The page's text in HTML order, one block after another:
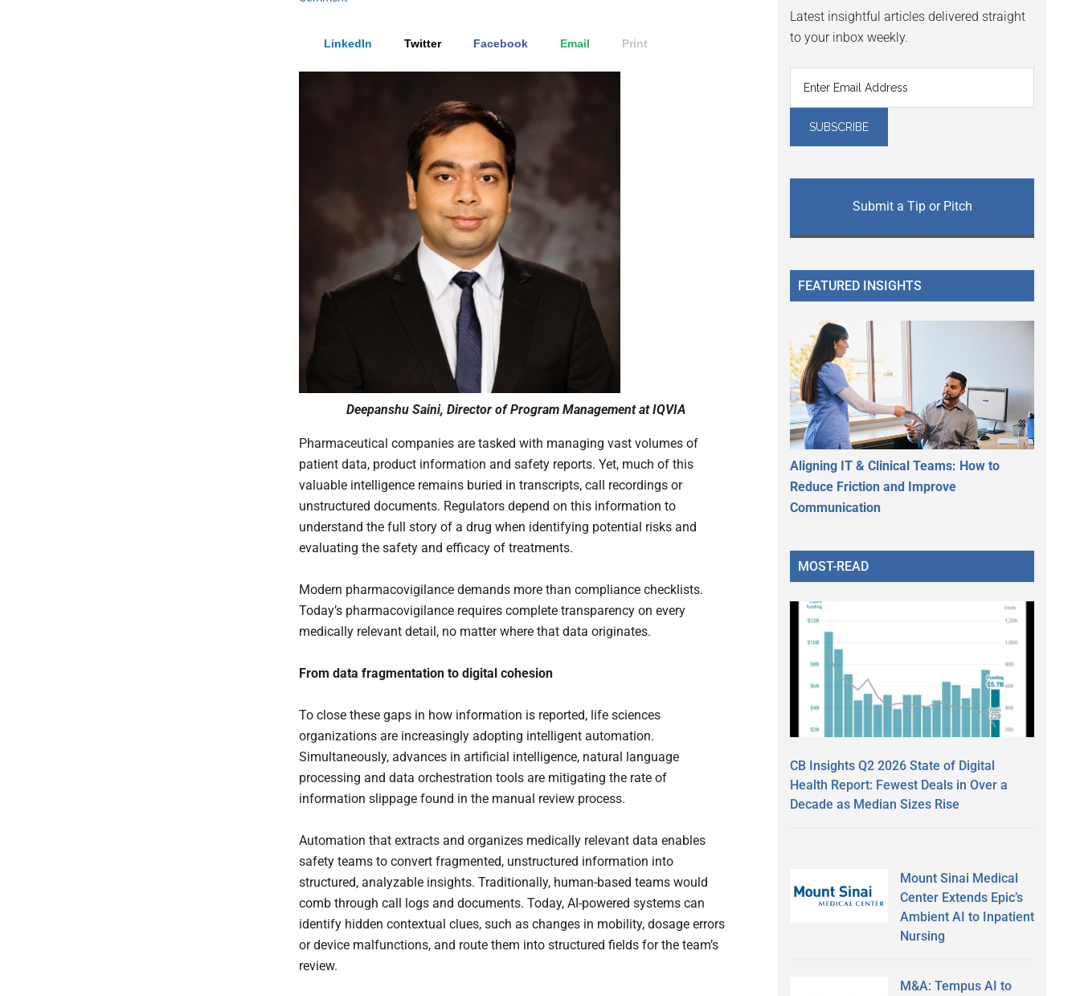
LinkedIn Twitter Facebook Email Print
Deepanshu Saini, Director of Program Management at IQVIA
Pharmaceutical companies are tasked with managing vast volumes of
patient data, product information and safety reports. Yet, much of this
valuable intelligence remains buried in transcripts, call recordings or
unstructured documents. Regulators depend on this information to
understand the full story of a drug when identifying potential risks and
evaluating the safety and efficacy of treatments.
Modern pharmacovigilance demands more than compliance checklists.
Today’s pharmacovigilance requires complete transparency on every
medically relevant detail, no matter where that data originates.
From data fragmentation to digital cohesion
To close these gaps in how information is reported, life sciences
organizations are increasingly adopting intelligent automation.
Simultaneously, advances in artificial intelligence, natural language
processing and data orchestration tools are mitigating the rate of
information slippage found in the manual review process.
Automation that extracts and organizes medically relevant data enables
safety teams to convert fragmented, unstructured information into
structured, analyzable insights. Traditionally, human-based teams would
comb through call logs and documents. Today, AI-powered systems can
identify hidden contextual clues, such as changes in mobility, dosage errors
or device malfunctions, and route them into structured fields for the team’s
review.
Latest insightful articles delivered straight
to your inbox weekly.
Submit a Tip or Pitch
FEATURED INSIGHTS
Aligning IT & Clinical Teams: How to
Reduce Friction and Improve
Communication
MOST-READ
CB Insights Q2 2026 State of Digital
Health Report: Fewest Deals in Over a
Decade as Median Sizes Rise
Mount Sinai Medical
Center Extends Epic’s
Ambient AI to Inpatient
Nursing
M&A: Tempus AI to